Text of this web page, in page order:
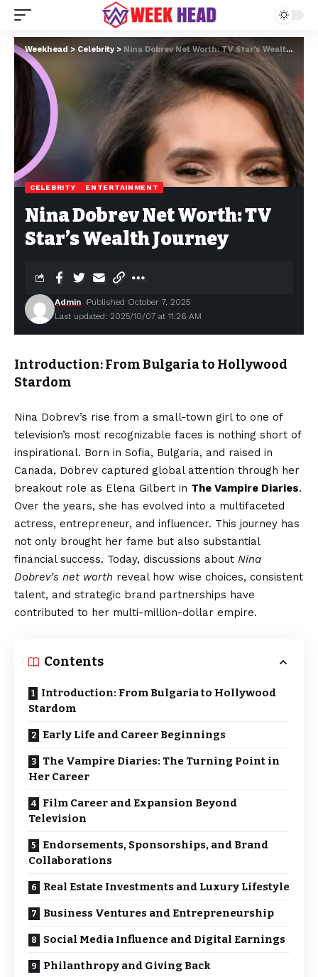
Weekhead > Celebrity > Nina Dobrev Net Worth: TV Star’s Wealth Journey
CELEBRITY ENTERTAINMENT
Nina Dobrev Net Worth: TV
Star’s Wealth Journey
Last updated: 2025/10/07 at 11:26 AM
Admin Published October 7, 2025
Introduction: From Bulgaria to Hollywood
Stardom
Nina Dobrev’s rise from a small-town girl to one of
television’s most recognizable faces is nothing short of
inspirational. Born in Sofia, Bulgaria, and raised in
Canada, Dobrev captured global attention through her
breakout role as Elena Gilbert in The Vampire Diaries.
Over the years, she has evolved into a multifaceted
actress, entrepreneur, and influencer. This journey has
not only brought her fame but also substantial
financial success. Today, discussions about Nina
Dobrev’s net worth reveal how wise choices, consistent
talent, and strategic brand partnerships have
contributed to her multi-million-dollar empire.
Contents
Introduction: From Bulgaria to Hollywood
Stardom
Early Life and Career Beginnings
The Vampire Diaries: The Turning Point in
Her Career
Film Career and Expansion Beyond
Television
Endorsements, Sponsorships, and Brand
Collaborations
Real Estate Investments and Luxury Lifestyle
Business Ventures and Entrepreneurship
Social Media Influence and Digital Earnings
Philanthropy and Giving Back